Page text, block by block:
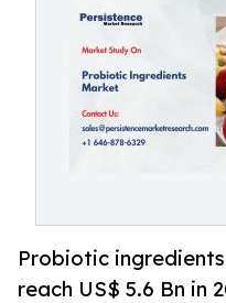
Probiotic
reach US$ 5.6 Bn in